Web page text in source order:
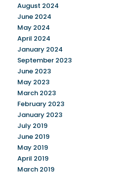
August 2024
June 2024
May 2024
April 2024
January 2024
September 2023
June 2023
May 2023
March 2023
February 2023
January 2023
July 2019
June 2019
May 2019
April 2019
March 2019